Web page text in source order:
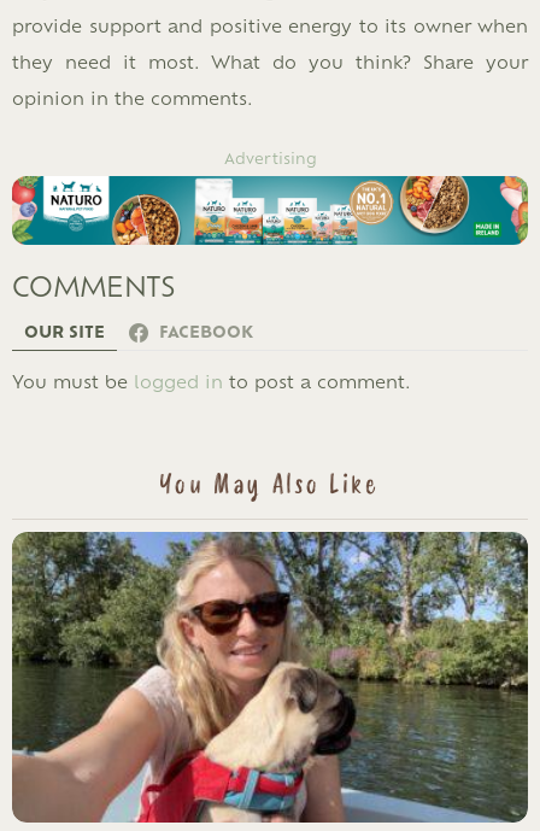
provide support and positive energy to its owner when
they need it most. What do you think? Share your
opinion in the comments.
Advertising
COMMENTS
OUR SITE FACEBOOK
LEAVE
You must be logged in to post a comment.
You May Also Like